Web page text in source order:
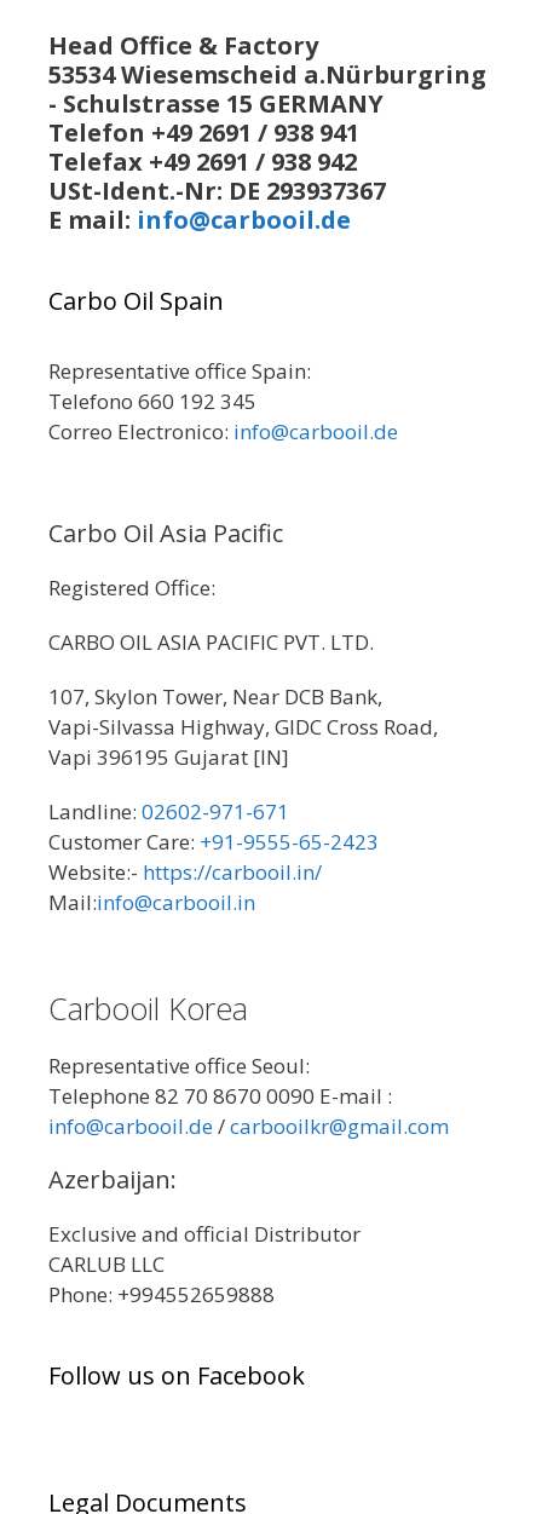
Head Office & Factory
53534 Wiesemscheid a.Nürburgring
- Schulstrasse 15 GERMANY
Telefon +49 2691 / 938 941
Telefax +49 2691 / 938 942
USt-Ident.-Nr: DE 293937367
E mail: info@carbooil.de
Carbo Oil Spain
Representative office Spain:
Telefono 660 192 345
Correo Electronico: info@carbooil.de
Carbo Oil Asia Pacific
Registered Office:
CARBO OIL ASIA PACIFIC PVT. LTD.
107, Skylon Tower, Near DCB Bank,
Vapi-Silvassa Highway, GIDC Cross Road,
Vapi 396195 Gujarat [IN]
Landline: 02602-971-671
Customer Care: +91-9555-65-2423
Website:- https://carbooil.in/
Mail:info@carbooil.in
Carbooil Korea
Representative office Seoul:
Telephone 82 70 8670 0090 E-mail :
info@carbooil.de/carbooilkr@gmail.com
Azerbaijan:
Exclusive and official Distributor
CARLUB LLC
Phone: +994552659888
Follow us on Facebook
Legal Documents